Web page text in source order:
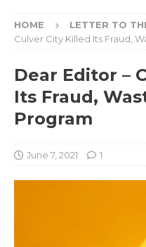
HOME LETTER TO
Culver City Killed Its Fraud,
Dear Editor –
Its Fraud,
Program
June 7, 2021 1